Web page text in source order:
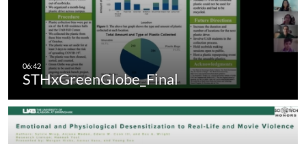
STHxGreenGlobe_Final